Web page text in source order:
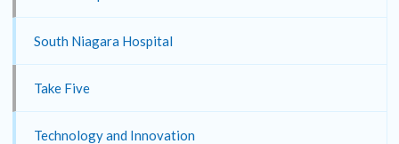
South Niagara Hospital
Take Five
Technology and Innovation